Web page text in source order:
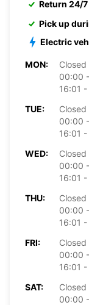
Return 24/7
Pick up
Electric
MON:
Closed
00:00
16:01
TUE:
Closed
00:00
16:01
WED:
Closed
00:00
16:01
THU:
Closed
00:00
16:01
FRI:
Closed
00:00
16:01
SAT:
Closed
00:00